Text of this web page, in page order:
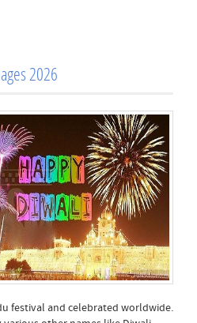
2026
festival and celebrated worldwide.